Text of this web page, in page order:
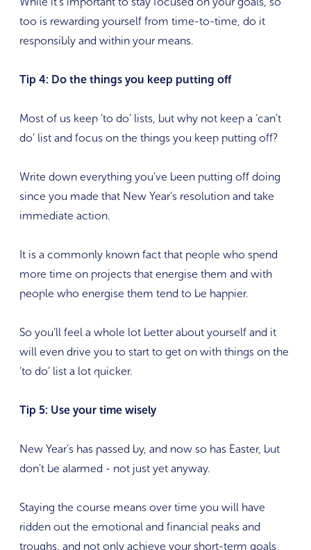
too is rewarding yourself from time-to-time, do it
responsibly and within your means.
Tip 4: Do the things you keep putting off
Most of us keep ‘to do’ lists, but why not keep a ‘can’t
do’ list and focus on the things you keep putting off?
Write down everything you’ve been putting off doing
since you made that New Year’s resolution and take
immediate action.
It is a commonly known fact that people who spend
more time on projects that energise them and with
people who energise them tend to be happier.
So you’ll feel a whole lot better about yourself and it
will even drive you to start to get on with things on the
‘to do’ list a lot quicker.
Tip 5: Use your time wisely
New Year’s has passed by, and now so has Easter, but
don't be alarmed - not just yet anyway.
Staying the course means over time you will have
ridden out the emotional and financial peaks and
troughs, and not only achieve your short-term goals